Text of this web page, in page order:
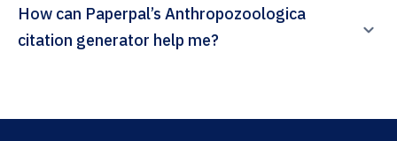
How can Paperpal’s Anthropozoologica
citation generator help me?